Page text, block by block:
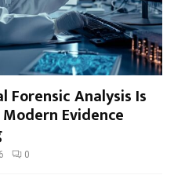
Forensic Analysis Is
Evidence
0